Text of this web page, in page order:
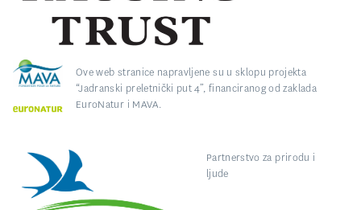
Ove web stranice napravljene su u sklopu projekta
“Jadranski preletnički put 4”, financiranog od zaklada
EuroNatur i MAVA.
Partnerstvo za prirodu i
ljude